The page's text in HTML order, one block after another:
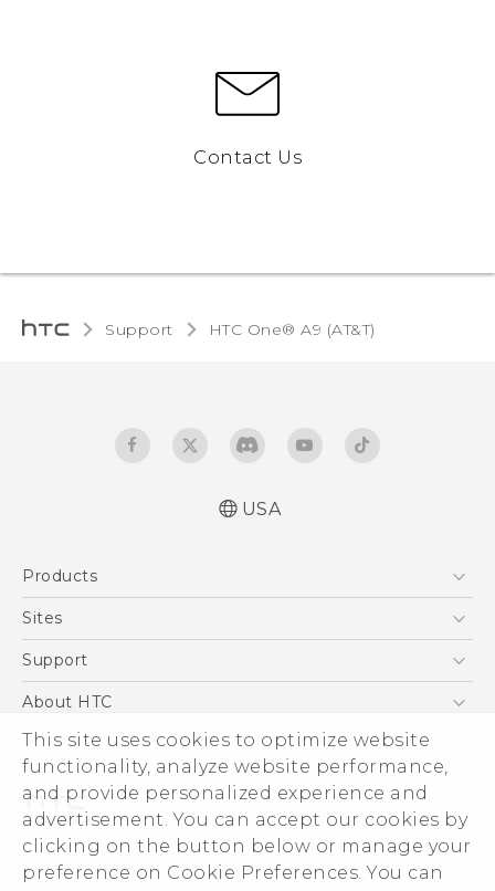
This site uses cookies to optimize website
functionality, analyze website performance,
and provide personalized experience and
advertisement. You can accept our cookies by
clicking on the button below or manage your
preference on Cookie Preferences. You can
Contact Us
Support HTC One® A9 (AT&T)‎
USA
Products
5G
VIVE
Sites
HTC Dev
Support
Support Center
Order Status
Order Help
Warranty Policy
Device Recycling Program
About HTC
ESG
Press & Media Room
Device Security
Investor
Careers
© 2011-2026 HTC Corporation